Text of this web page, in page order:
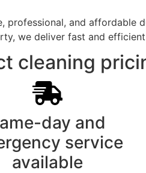
and affordable
we deliver fast and
cleaning
day and
service
available